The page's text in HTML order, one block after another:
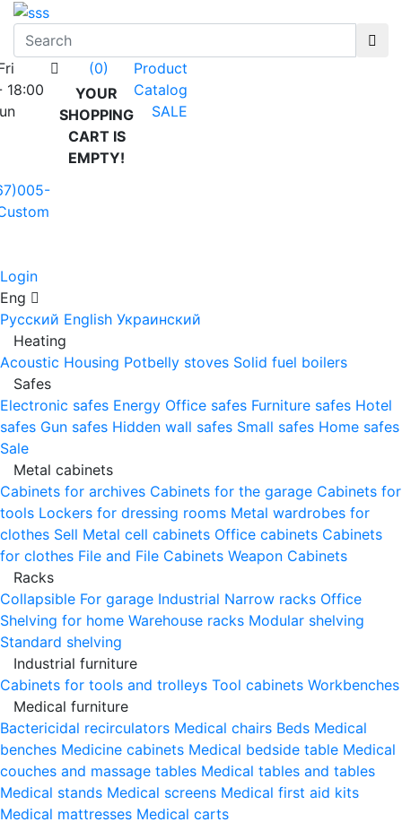
18:00
(0)
YOUR
SHOPPING
CART IS
EMPTY!
Product
Catalog
SALE
Login
Eng
Русский English Украинский
Heating
Acoustic Housing Potbelly stoves Solid fuel boilers
Safes
Electronic safes Energy Office safes Furniture safes Hotel
safes Gun safes Hidden wall safes Small safes Home safes
Sale
Metal cabinets
Cabinets for archives Cabinets for the garage Cabinets for
tools Lockers for dressing rooms Metal wardrobes for
clothes Sell Metal cell сabinets Office cabinets Cabinets
for clothes File and File Cabinets Weapon Cabinets
Racks
Collapsible For garage Industrial Narrow racks Office
Shelving for home Warehouse racks Modular shelving
Standard shelving
Industrial furniture
Cabinets for tools and trolleys Tool cabinets Workbenches
Medical furniture
Bactericidal recirculators Medical chairs Beds Medical
benches Medicine cabinets Medical bedside table Medical
couches and massage tables Medical tables and tables
Medical stands Medical screens Medical first aid kits
Medical mattresses Medical carts